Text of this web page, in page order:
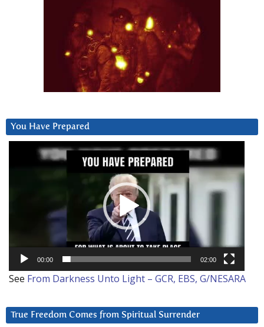
You Have Prepared
00:00 02:00
See From Darkness Unto Light – GCR, EBS, G/NESARA
True Freedom Comes from Spiritual Surrender